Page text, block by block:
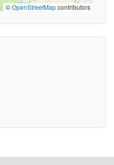
©OpenStreetMapcontributors